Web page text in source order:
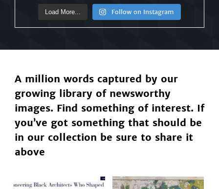
Load More... Follow on Instagram
A million words captured by our
growing library of newsworthy
images. Find something of interest. If
you’ve got something that should be
in our collection be sure to share it
above